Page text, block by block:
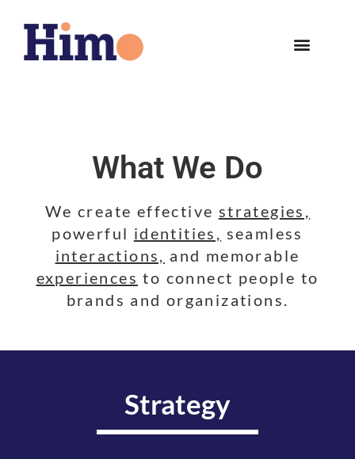
What We Do
We create effective strategies,
powerful identities, seamless
interactions, and memorable
experiences to connect people to
brands and organizations.
Strategy